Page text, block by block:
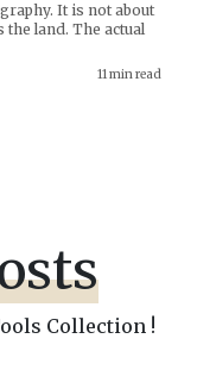
It is not about
the land. The actual
11 min read
Collection !